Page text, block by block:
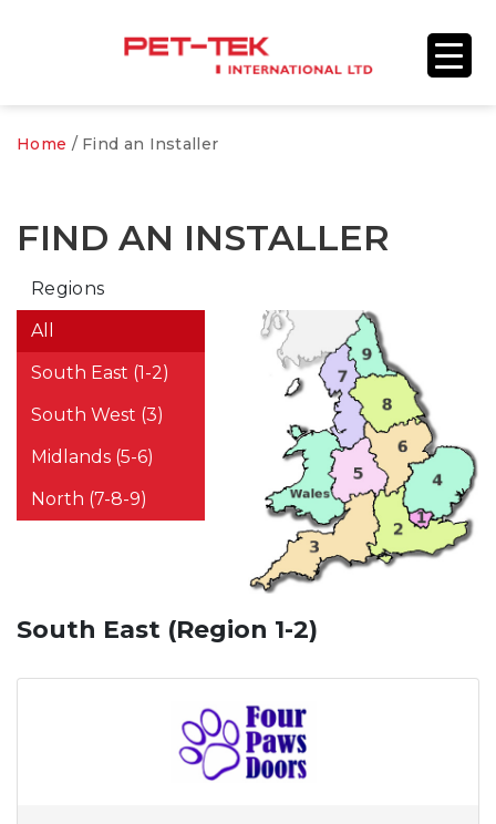
Home / Find an Installer
FIND AN INSTALLER
Regions
All
South East (1-2)
South West (3)
Midlands (5-6)
North (7-8-9)
South East (Region 1-2)